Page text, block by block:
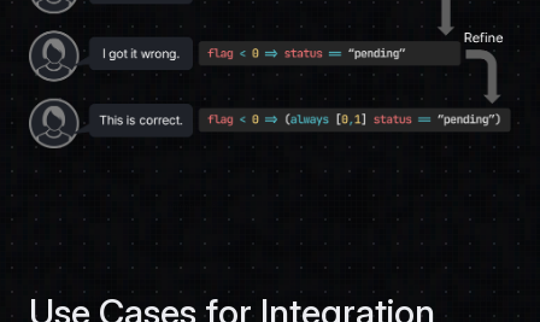
Use Cases for Integration